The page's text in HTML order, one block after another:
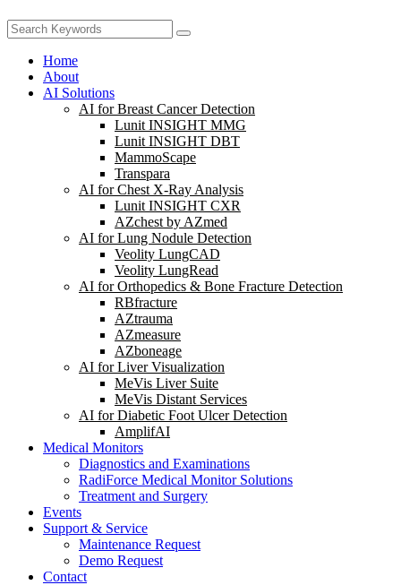
Home
About
AI Solutions
AI for Breast Cancer Detection
Lunit INSIGHT MMG
Lunit INSIGHT DBT
MammoScape
Transpara
AI for Chest X-Ray Analysis
Lunit INSIGHT CXR
AZchest by AZmed
AI for Lung Nodule Detection
Veolity LungCAD
Veolity LungRead
AI for Orthopedics & Bone Fracture Detection
RBfracture
AZtrauma
AZmeasure
AZboneage
AI for Liver Visualization
MeVis Liver Suite
MeVis Distant Services
AI for Diabetic Foot Ulcer Detection
AmplifAI
Medical Monitors
Diagnostics and Examinations
RadiForce Medical Monitor Solutions
Treatment and Surgery
Events
Support & Service
Maintenance Request
Demo Request
Contact